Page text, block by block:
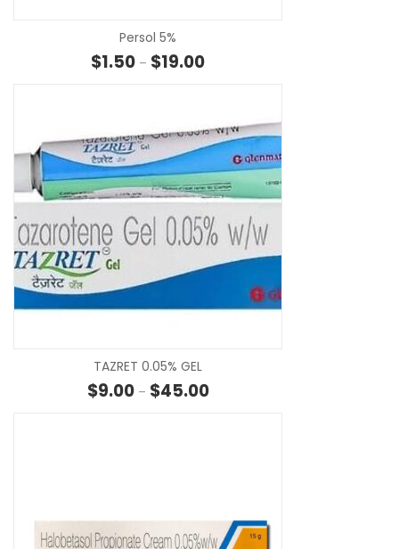
Persol 5%
$1.50 – $19.00Price range: $1.50 through
TAZRET 0.05% GEL
$9.00 – $45.00Price range: $9.00 through